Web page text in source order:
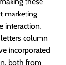
marketing
interaction.
column
incorporated
both from